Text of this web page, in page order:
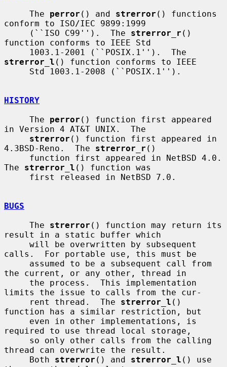
     The
perror () and strerror () functions
conform to ISO/IEC 9899:1999
     (``ISO C99'').  The
strerror_r ()
function conforms to IEEE Std
strerror_l () function conforms to IEEE
HISTORY
     The
perror () function first appeared
in Version 4 AT&T UNIX.  The
strerror () function first appeared in
4.3BSD-Reno.  The strerror_r ()
The strerror_l () function was
BUGS
     The
strerror () function may return its
result in a static buffer which
calls.  For portable use, this must be
the current, or any other, thread in
limits the issue to calls from the cur-
     rent thread.  The
strerror_l ()
function has a similar restriction, but
required to use thread local storage,
thread can overwrite the result.
     Both
strerror () and strerror_l () use